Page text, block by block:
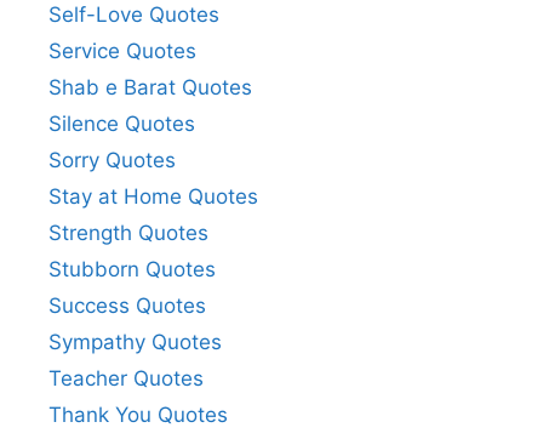
Self-Love Quotes
Service Quotes
Shab e Barat Quotes
Silence Quotes
Sorry Quotes
Stay at Home Quotes
Strength Quotes
Stubborn Quotes
Success Quotes
Sympathy Quotes
Teacher Quotes
Thank You Quotes